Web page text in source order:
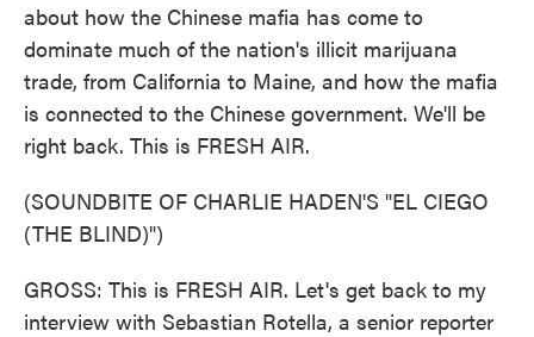
about how the Chinese mafia has come to
dominate much of the nation's illicit marijuana
trade, from California to Maine, and how the mafia
is connected to the Chinese government. We'll be
right back. This is FRESH AIR.
(SOUNDBITE OF CHARLIE HADEN'S "EL CIEGO
(THE BLIND)")
GROSS: This is FRESH AIR. Let's get back to my
interview with Sebastian Rotella, a senior reporter